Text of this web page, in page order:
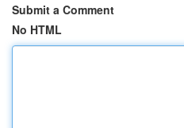
Submit a Comment
No HTML